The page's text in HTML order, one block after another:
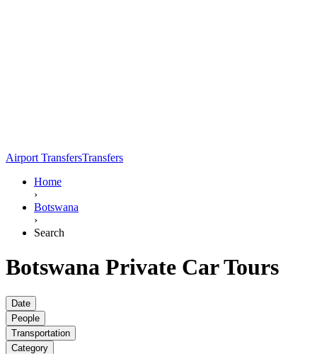
Airport TransfersTransfers
Home
›
Botswana
›
Search
Botswana Private Car Tours
Date
People
Transportation
Category